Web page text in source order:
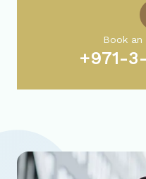
Book
+971-